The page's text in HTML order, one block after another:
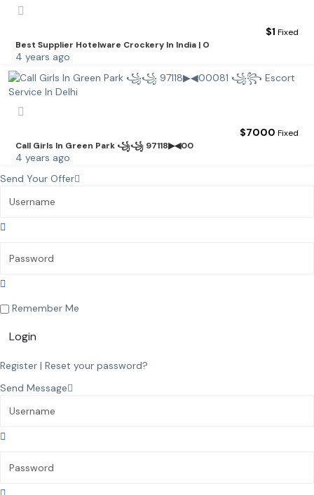
$1 Fixed
Best Supplier Hotelware Crockery In India | O
4 years ago
$7000 Fixed
Call Girls In Green Park ꧁꧁ 97118▶◀00
4 years ago
Send Your Offer
Remember Me
Login
Register | Reset your password?
Send Message